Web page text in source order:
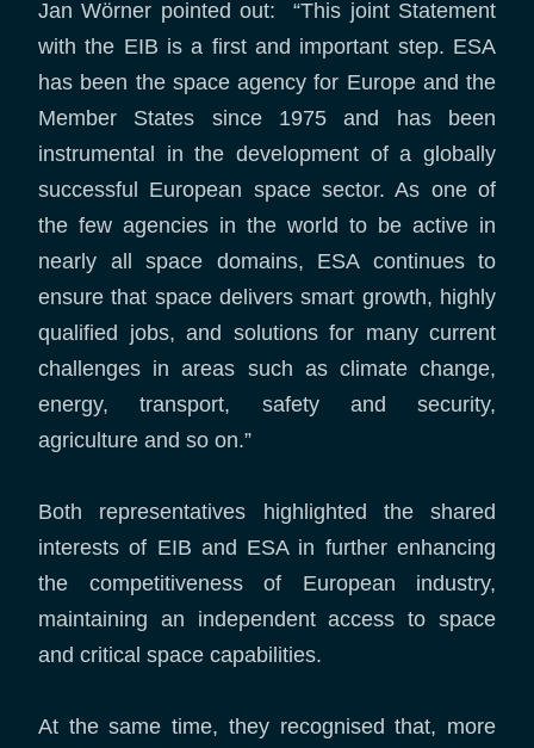
Jan Wörner pointed out: “This joint Statement
with the EIB is a first and important step. ESA
has been the space agency for Europe and the
Member States since 1975 and has been
instrumental in the development of a globally
successful European space sector. As one of
the few agencies in the world to be active in
nearly all space domains, ESA continues to
ensure that space delivers smart growth, highly
qualified jobs, and solutions for many current
challenges in areas such as climate change,
energy, transport, safety and security,
agriculture and so on.”
Both representatives highlighted the shared
interests of EIB and ESA in further enhancing
the competitiveness of European industry,
maintaining an independent access to space
and critical space capabilities.
At the same time, they recognised that, more